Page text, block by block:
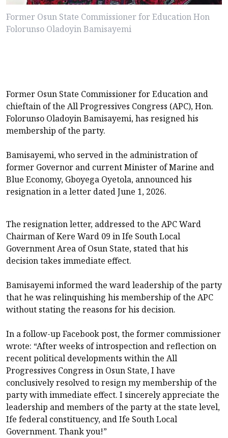
Former Osun State Commissioner for Education Hon
Folorunso Oladoyin Bamisayemi
Former Osun State Commissioner for Education and
chieftain of the All Progressives Congress (APC), Hon.
Folorunso Oladoyin Bamisayemi, has resigned his
membership of the party.
Bamisayemi, who served in the administration of
former Governor and current Minister of Marine and
Blue Economy, Gboyega Oyetola, announced his
resignation in a letter dated June 1, 2026.
The resignation letter, addressed to the APC Ward
Chairman of Kere Ward 09 in Ife South Local
Government Area of Osun State, stated that his
decision takes immediate effect.
Bamisayemi informed the ward leadership of the party
that he was relinquishing his membership of the APC
without stating the reasons for his decision.
In a follow-up Facebook post, the former commissioner
wrote: “After weeks of introspection and reflection on
recent political developments within the All
Progressives Congress in Osun State, I have
conclusively resolved to resign my membership of the
party with immediate effect. I sincerely appreciate the
leadership and members of the party at the state level,
Ife federal constituency, and Ife South Local
Government. Thank you!”